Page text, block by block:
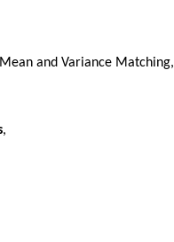
and Variance
,